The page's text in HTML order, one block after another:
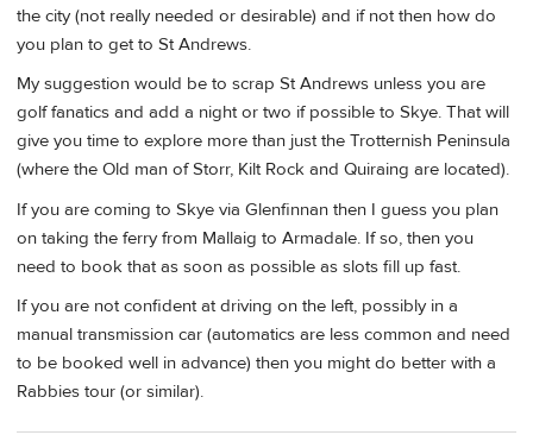
the city (not really needed or desirable) and if not then how do
you plan to get to St Andrews.
My suggestion would be to scrap St Andrews unless you are
golf fanatics and add a night or two if possible to Skye. That will
give you time to explore more than just the Trotternish Peninsula
(where the Old man of Storr, Kilt Rock and Quiraing are located).
If you are coming to Skye via Glenfinnan then I guess you plan
on taking the ferry from Mallaig to Armadale. If so, then you
need to book that as soon as possible as slots fill up fast.
If you are not confident at driving on the left, possibly in a
manual transmission car (automatics are less common and need
to be booked well in advance) then you might do better with a
Rabbies tour (or similar).